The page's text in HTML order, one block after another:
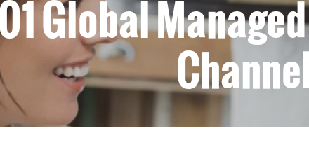
Global